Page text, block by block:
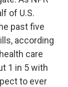
of U.S.
past five
according
care
1 in 5 with
to ever